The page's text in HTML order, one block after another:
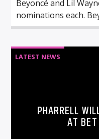
Beyoncé and Lil
nominations each.
LATEST NEWS
PHARRELL
AT